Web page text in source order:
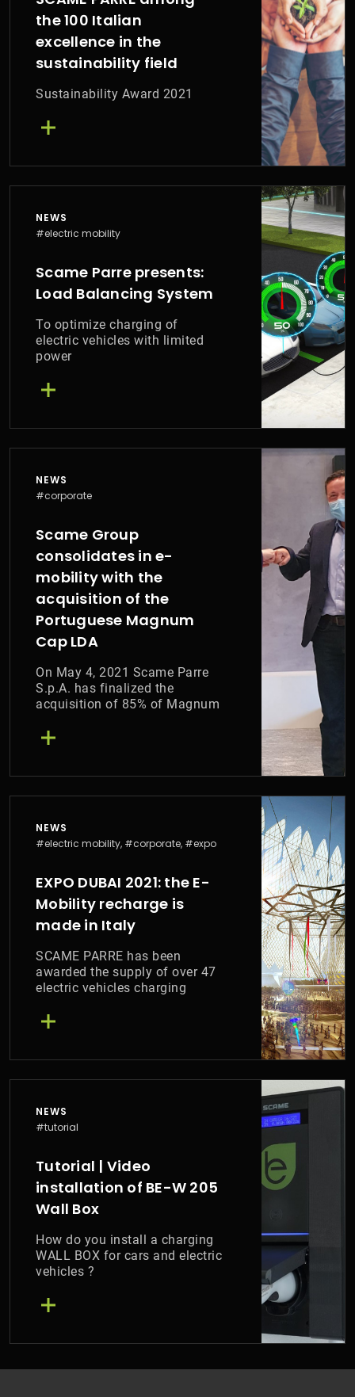
the 100 Italian
excellence in the
sustainability field
Sustainability Award 2021
NEWS
#electric mobility
Scame Parre presents:
Load Balancing System
To optimize charging of
electric vehicles with limited
power
NEWS
#corporate
Scame Group
consolidates in e-
mobility with the
acquisition of the
Portuguese Magnum
Cap LDA
On May 4, 2021 Scame Parre
S.p.A. has finalized the
acquisition of 85% of Magnum
NEWS
#electric mobility, #corporate, #expo
EXPO DUBAI 2021: the E-
Mobility recharge is
made in Italy
SCAME PARRE has been
awarded the supply of over 47
electric vehicles charging
NEWS
#tutorial
Tutorial | Video
installation of BE-W 205
Wall Box
How do you install a charging
WALL BOX for cars and electric
vehicles ?